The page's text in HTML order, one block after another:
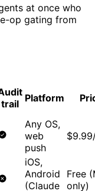
at once who
op gating from
trail Platform
Any OS,
web
push
iOS,
Android
(Claude
Free
only)